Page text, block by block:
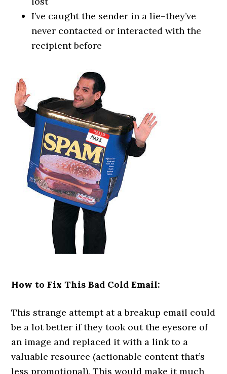
I’ve caught the sender in a lie–they’ve
never contacted or interacted with the
recipient before
How to Fix This Bad Cold Email:
This strange attempt at a breakup email could
be a lot better if they took out the eyesore of
an image and replaced it with a link to a
valuable resource (actionable content that’s
less promotional). This would make it much